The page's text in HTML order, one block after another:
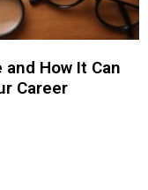
How It Can
Career